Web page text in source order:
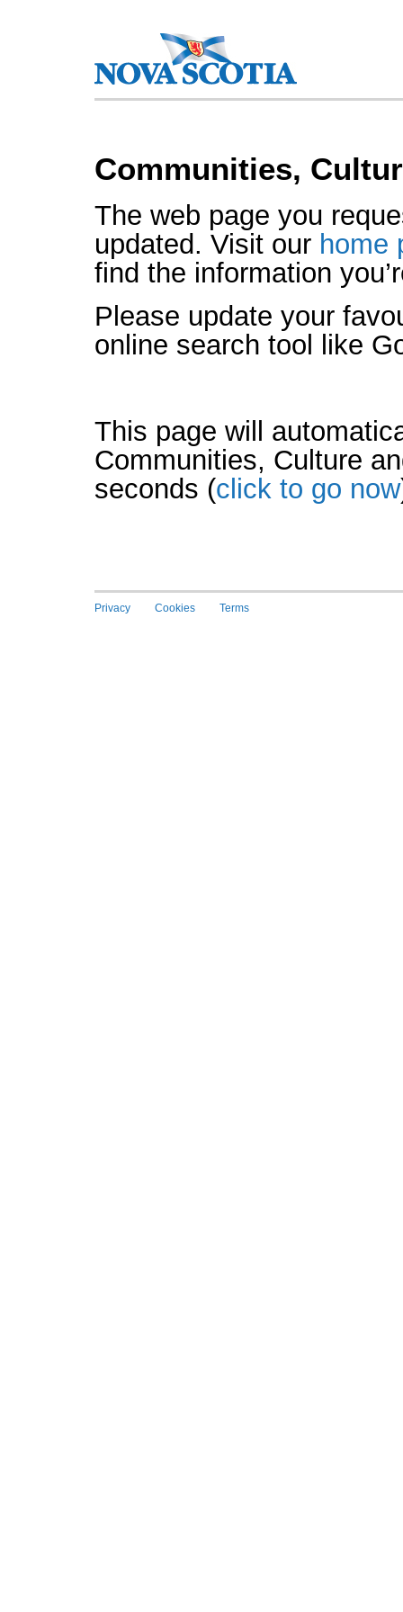
Communities,
The web page you
updated. Visit our home
find the information
Please update your
online search tool like
This page will
Communities, Culture
seconds (click to go now
Privacy Cookies Terms